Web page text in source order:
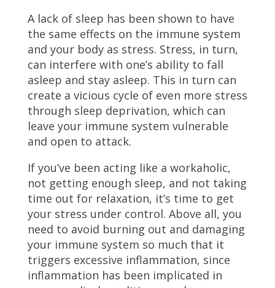
A lack of sleep has been shown to have
the same effects on the immune system
and your body as stress. Stress, in turn,
can interfere with one’s ability to fall
asleep and stay asleep. This in turn can
create a vicious cycle of even more stress
through sleep deprivation, which can
leave your immune system vulnerable
and open to attack.
If you’ve been acting like a workaholic,
not getting enough sleep, and not taking
time out for relaxation, it’s time to get
your stress under control. Above all, you
need to avoid burning out and damaging
your immune system so much that it
triggers excessive inflammation, since
inflammation has been implicated in